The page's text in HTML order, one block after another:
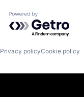
Powered by
Privacy policyCookie policy